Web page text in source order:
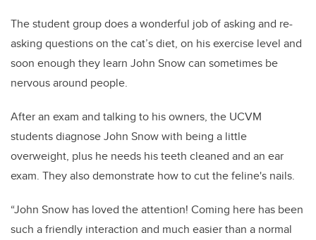
The student group does a wonderful job of asking and re-
asking questions on the cat’s diet, on his exercise level and
soon enough they learn John Snow can sometimes be
nervous around people.
After an exam and talking to his owners, the UCVM
students diagnose John Snow with being a little
overweight, plus he needs his teeth cleaned and an ear
exam. They also demonstrate how to cut the feline's nails.
“John Snow has loved the attention! Coming here has been
such a friendly interaction and much easier than a normal